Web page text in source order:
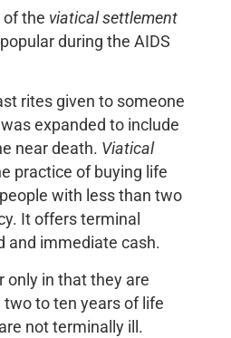
of the viatical settlement
during the AIDS
rites given to someone
expanded to include
near death. Viatical
practice of buying life
with less than two
It offers terminal
and immediate cash.
only in that they are
to ten years of life
not terminally ill.